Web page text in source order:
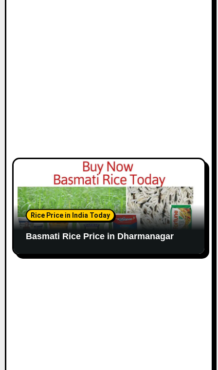
Rice Price in India Today
Basmati Rice Price in Dharmanagar